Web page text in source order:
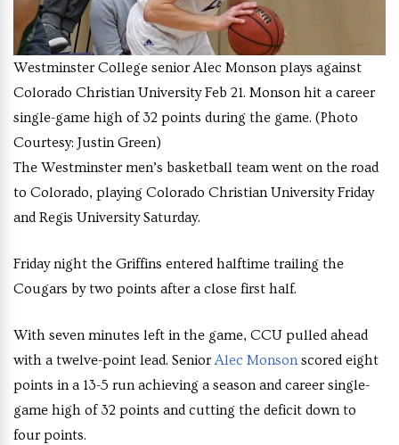
Westminster College senior Alec Monson plays against
Colorado Christian University Feb 21. Monson hit a career
single-game high of 32 points during the game. (Photo
Courtesy: Justin Green)
The Westminster men’s basketball team went on the road
to Colorado, playing Colorado Christian University Friday
and Regis University Saturday.
Friday night the Griffins entered halftime trailing the
Cougars by two points after a close first half.
With seven minutes left in the game, CCU pulled ahead
with a twelve-point lead. SeniorAlec Monsonscored eight
points in a 13-5 run achieving a season and career single-
game high of 32 points and cutting the deficit down to
four points.